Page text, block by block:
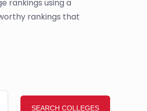
rankings using a
rankings that